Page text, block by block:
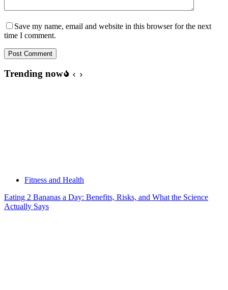
Save my name, email and website in this browser for the next
time I comment.
Post Comment
Trending now
Fitness and Health
Eating 2 Bananas a Day: Benefits, Risks, and What the Science
Actually Says